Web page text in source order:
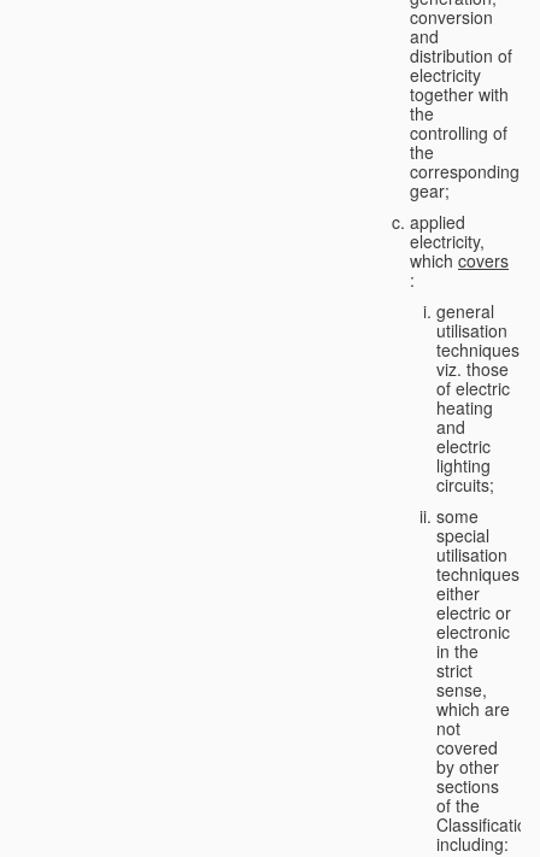
conversion
and
distribution of
electricity
together with
the
controlling of
the
corresponding
gear;
applied
electricity,
which covers
:
general
utilisation
techniques,
viz. those
of electric
heating
and
electric
lighting
circuits;
some
special
utilisation
techniques,
either
electric or
electronic
in the
strict
sense,
which are
not
covered
by other
sections
of the
Classification,
including: